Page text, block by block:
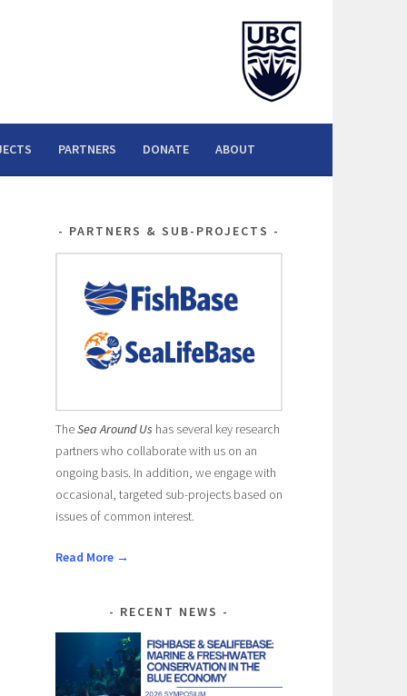
PARTNERS DONATE ABOUT
PARTNERS & SUB-PROJECTS
TheSea Around Us has several key research
partners who collaborate with us on an
ongoing basis. In addition, we engage with
occasional, targeted sub-projects based on
issues of common interest.
Read More →
RECENT NEWS